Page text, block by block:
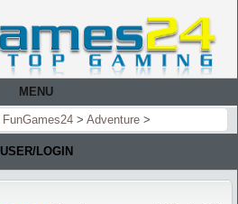
MENU
FunGames24 > Adventure >
USER/LOGIN